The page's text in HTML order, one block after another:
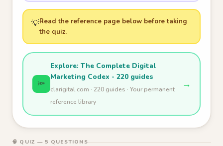
💡Read the reference page below before taking
the quiz.
🔦
Explore: The Complete Digital
Marketing Codex - 220 guides
clarigital.com · 220 guides · Your permanent
reference library
→
🧠 QUIZ — 5 QUESTIONS